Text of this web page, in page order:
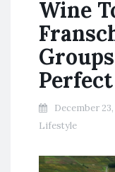
Wine
December 23,
Lifestyle